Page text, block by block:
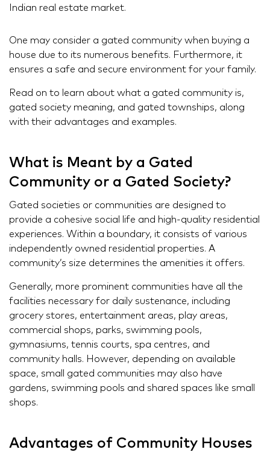
Indian real estate market.
One may consider a gated community when buying a
house due to its numerous benefits. Furthermore, it
ensures a safe and secure environment for your family.
Read on to learn about what a gated community is,
gated society meaning, and gated townships, along
with their advantages and examples.
What is Meant by a Gated
Community or a Gated Society?
Gated societies or communities are designed to
provide a cohesive social life and high-quality residential
experiences. Within a boundary, it consists of various
independently owned residential properties. A
community’s size determines the amenities it offers.
Generally, more prominent communities have all the
facilities necessary for daily sustenance, including
grocery stores, entertainment areas, play areas,
commercial shops, parks, swimming pools,
gymnasiums, tennis courts, spa centres, and
community halls. However, depending on available
space, small gated communities may also have
gardens, swimming pools and shared spaces like small
shops.
Advantages of Community Houses